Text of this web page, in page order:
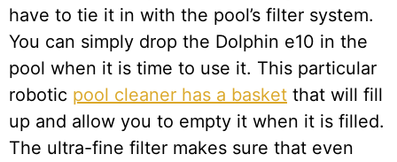
have to tie it in with the pool’s filter system.
You can simply drop the Dolphin e10 in the
pool when it is time to use it. This particular
robotic pool cleaner has a basket that will fill
up and allow you to empty it when it is filled.
The ultra-fine filter makes sure that even